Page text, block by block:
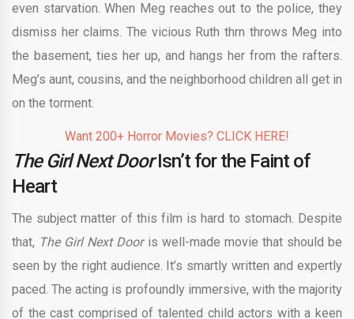
even starvation. When Meg reaches out to the police, they
dismiss her claims. The vicious Ruth thrn throws Meg into
the basement, ties her up, and hangs her from the rafters.
Meg’s aunt, cousins, and the neighborhood children all get in
on the torment.
Want 200+ Horror Movies? CLICK HERE!
The Girl Next DoorIsn’t for the Faint of
Heart
The subject matter of this film is hard to stomach. Despite
that, The Girl Next Dooris well-made movie that should be
seen by the right audience. It’s smartly written and expertly
paced. The acting is profoundly immersive, with the majority
of the cast comprised of talented child actors with a keen